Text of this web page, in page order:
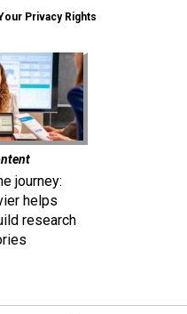
Privacy Rights
journey:
helps
research